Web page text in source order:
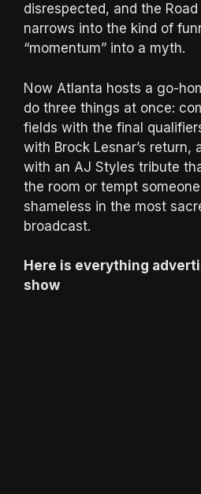
disrespected, and the
narrows into the kind of
“momentum” into a myth.
Now Atlanta hosts a go-
do three things at once:
fields with the final
with Brock Lesnar’s return,
with an AJ Styles tribute
the room or tempt
shameless in the most
broadcast.
Here is everything
show